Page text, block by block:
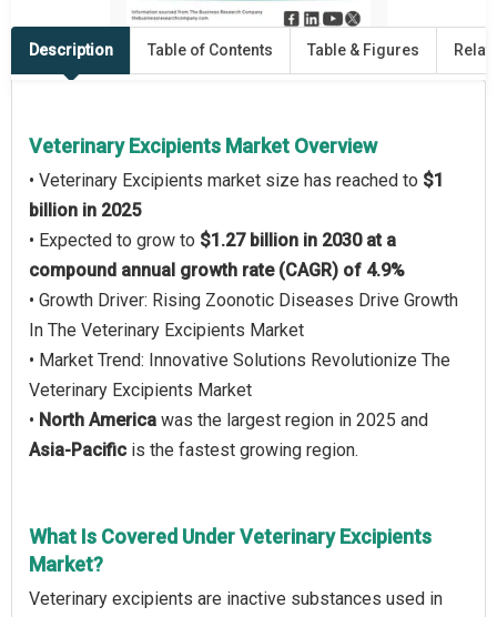
Description Table of Contents Table & Figures
Veterinary Excipients Market Overview
• Veterinary Excipients market size has reached to $1
billion in 2025
• Expected to grow to $1.27 billion in 2030 at a
compound annual growth rate (CAGR) of 4.9%
• Growth Driver: Rising Zoonotic Diseases Drive Growth
In The Veterinary Excipients Market
• Market Trend: Innovative Solutions Revolutionize The
Veterinary Excipients Market
• North America was the largest region in 2025 and
Asia-Pacific is the fastest growing region.
What Is Covered Under Veterinary Excipients
Market?
Veterinary excipients are inactive substances used in